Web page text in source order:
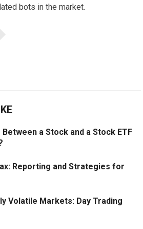
bots in the market.
a Stock and a Stock ETF
Reporting and Strategies for
Volatile Markets: Day Trading